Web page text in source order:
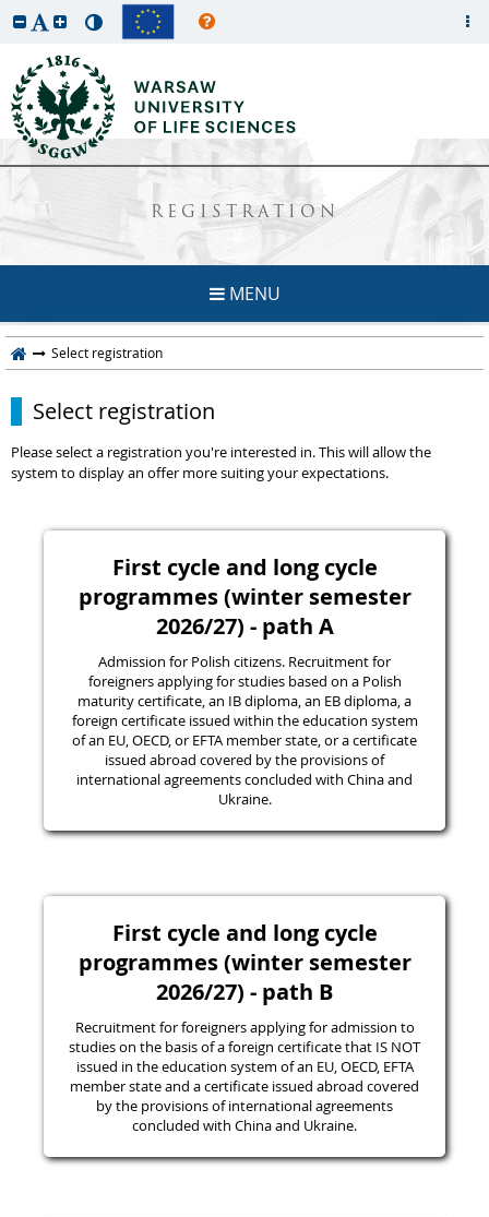
REGISTRATION
MENU
Select registration
Select registration
Please select a registration you're interested in. This will allow the
system to display an offer more suiting your expectations.
First cycle and long cycle
programmes (winter semester
2026/27) - path A
Admission for Polish citizens. Recruitment for
foreigners applying for studies based on a Polish
maturity certificate, an IB diploma, an EB diploma, a
foreign certificate issued within the education system
of an EU, OECD, or EFTA member state, or a certificate
issued abroad covered by the provisions of
international agreements concluded with China and
Ukraine.
First cycle and long cycle
programmes (winter semester
2026/27) - path B
Recruitment for foreigners applying for admission to
studies on the basis of a foreign certificate that IS NOT
issued in the education system of an EU, OECD, EFTA
member state and a certificate issued abroad covered
by the provisions of international agreements
concluded with China and Ukraine.